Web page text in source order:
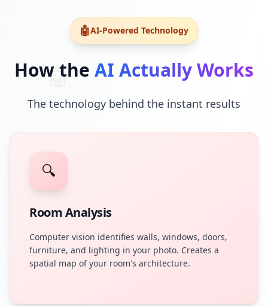
🤖
🤖AI-Powered Technology
How the AI Actually Works
The technology behind the instant results
🔍
Room Analysis
Computer vision identifies walls, windows, doors,
furniture, and lighting in your photo. Creates a
spatial map of your room's architecture.